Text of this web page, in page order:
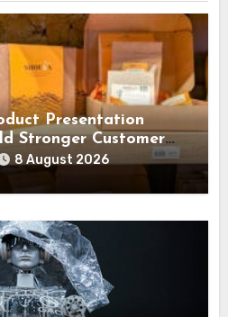
Presentation
Stronger Customer
8 August 2026